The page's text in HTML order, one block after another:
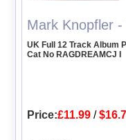
Mark Knopfler
UK Full 12 Track Album
Cat No RAGDREAMCJ I
Price:£11.99 /